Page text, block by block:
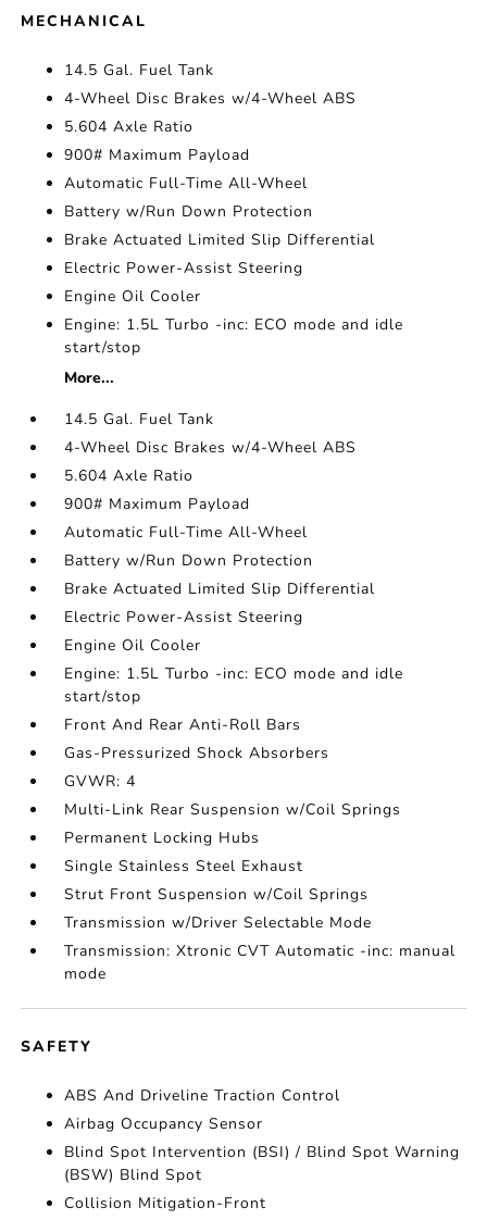
MECHANICAL
14.5 Gal. Fuel Tank
4-Wheel Disc Brakes w/4-Wheel ABS
5.604 Axle Ratio
900# Maximum Payload
Automatic Full-Time All-Wheel
Battery w/Run Down Protection
Brake Actuated Limited Slip Differential
Electric Power-Assist Steering
Engine Oil Cooler
Engine: 1.5L Turbo -inc: ECO mode and idle
start/stop
More...
14.5 Gal. Fuel Tank
4-Wheel Disc Brakes w/4-Wheel ABS
5.604 Axle Ratio
900# Maximum Payload
Automatic Full-Time All-Wheel
Battery w/Run Down Protection
Brake Actuated Limited Slip Differential
Electric Power-Assist Steering
Engine Oil Cooler
Engine: 1.5L Turbo -inc: ECO mode and idle
start/stop
Front And Rear Anti-Roll Bars
Gas-Pressurized Shock Absorbers
GVWR: 4
Multi-Link Rear Suspension w/Coil Springs
Permanent Locking Hubs
Single Stainless Steel Exhaust
Strut Front Suspension w/Coil Springs
Transmission w/Driver Selectable Mode
Transmission: Xtronic CVT Automatic -inc: manual
mode
SAFETY
ABS And Driveline Traction Control
Airbag Occupancy Sensor
Blind Spot Intervention (BSI) / Blind Spot Warning
(BSW) Blind Spot
Collision Mitigation-Front